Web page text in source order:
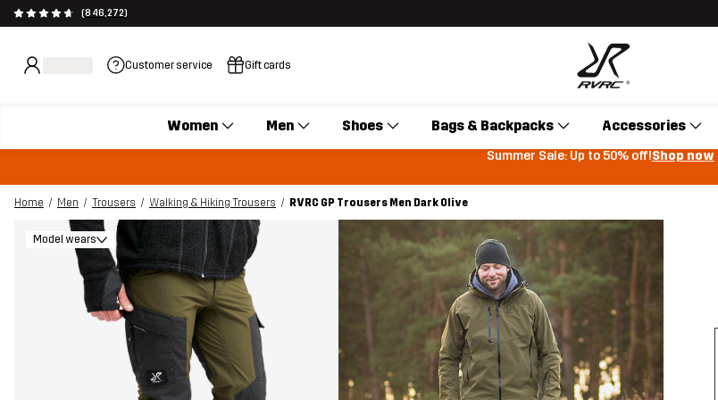
(846,272)
Customer service Gift cards
Women Men Shoes Bags & Backpacks Accessories
Summer Sale: Up to 50% off!Shop now
Home Men Trousers Walking & Hiking Trousers
RVRC GP Trousers Men Dark Olive
Model wears